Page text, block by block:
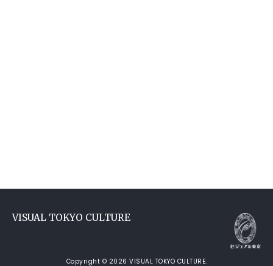
VISUAL TOKYO CULTURE
Copyright © 2026 VISUAL TOKYO CULTURE.